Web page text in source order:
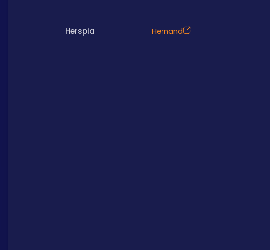
Herspia Hernand